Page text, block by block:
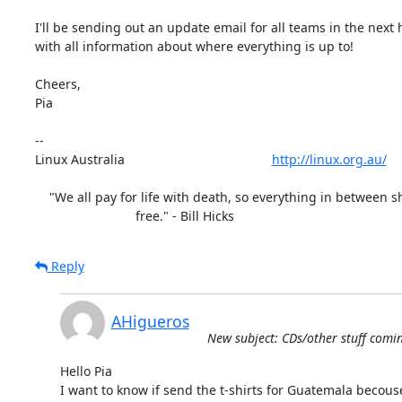
I'll be sending out an update email for all teams in the next
with all information about where everything is up to!
Cheers,
Pia
--
Linux Australia http://linux.org.au/
                            free." - Bill Hicks
Reply
AHigueros
New subject: CDs/other stuff
Hello Pia
I want to know if send the t-shirts for Guatemala